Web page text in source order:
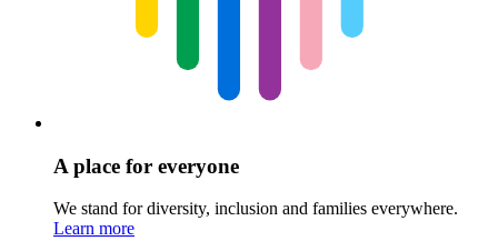
A place for everyone
We stand for diversity, inclusion and families everywhere.
Learn more